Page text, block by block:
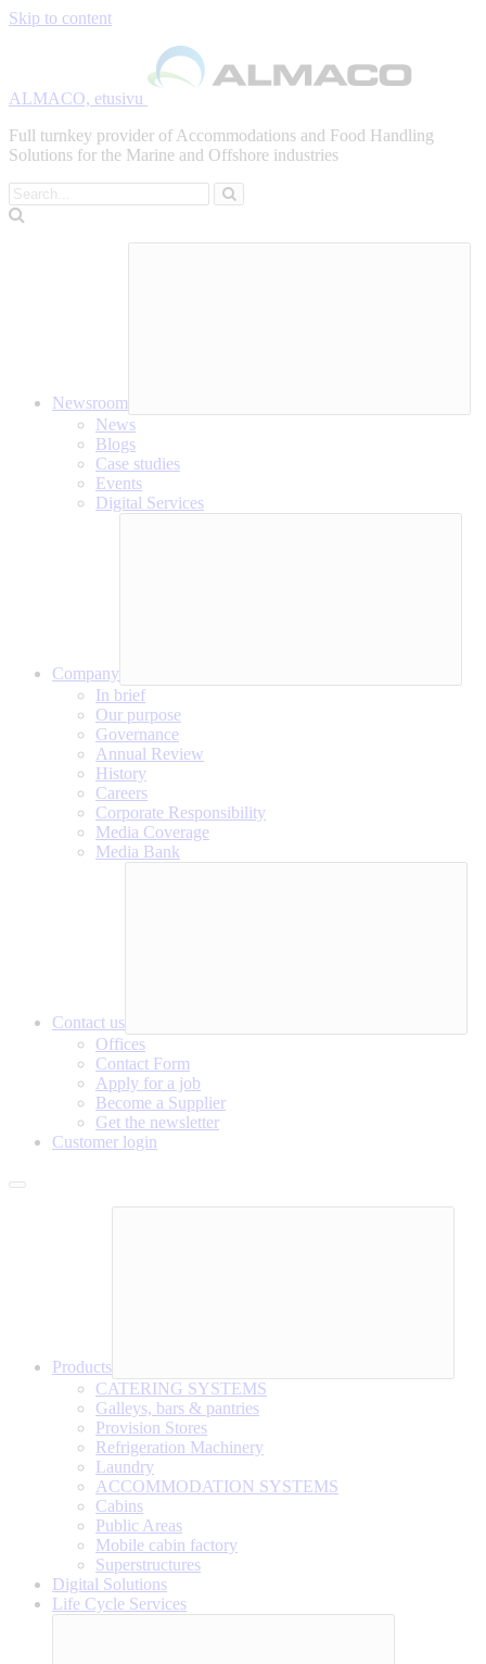
Skip to content
ALMACO, etusivu
Full turnkey provider of Accommodations and Food Handling
Solutions for the Marine and Offshore industries
Search
Newsroom
News
Blogs
Case studies
Events
Digital Services
Company
In brief
Our purpose
Governance
Annual Review
History
Careers
Corporate Responsibility
Media Coverage
Media Bank
Contact us
Offices
Contact Form
Apply for a job
Become a Supplier
Get the newsletter
Customer login
Products
CATERING SYSTEMS
Galleys, bars & pantries
Provision Stores
Refrigeration Machinery
Laundry
ACCOMMODATION SYSTEMS
Cabins
Public Areas
Mobile cabin factory
Superstructures
Digital Solutions
Life Cycle Services